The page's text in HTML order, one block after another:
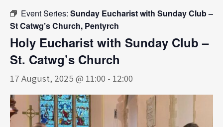
Event Series: Sunday Eucharist with Sunday Club –
St Catwg’s Church, Pentyrch
Holy Eucharist with Sunday Club –
St. Catwg’s Church
17 August, 2025 @ 11:00 - 12:00